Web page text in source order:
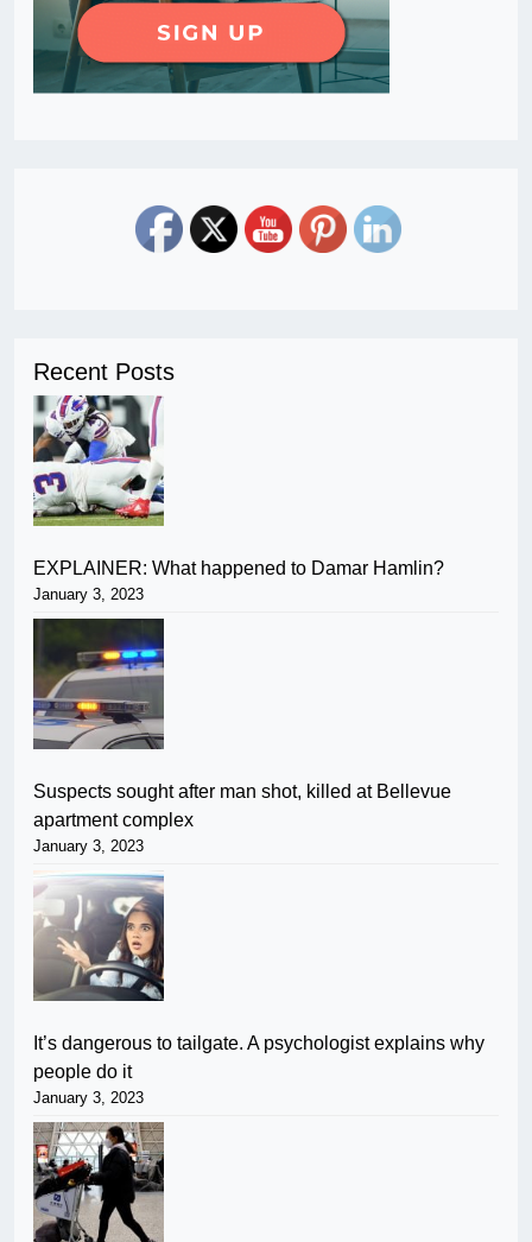
Recent Posts
EXPLAINER: What happened to Damar Hamlin?
January 3, 2023
Suspects sought after man shot, killed at Bellevue
apartment complex
January 3, 2023
It’s dangerous to tailgate. A psychologist explains why
people do it
January 3, 2023